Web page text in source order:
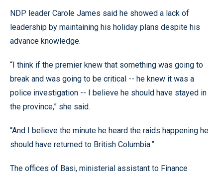
NDP leader Carole James said he showed a lack of
leadership by maintaining his holiday plans despite his
advance knowledge.
“I think if the premier knew that something was going to
break and was going to be critical -- he knew it was a
police investigation -- I believe he should have stayed in
the province,” she said.
“And I believe the minute he heard the raids happening he
should have returned to British Columbia.”
The offices of Basi, ministerial assistant to Finance